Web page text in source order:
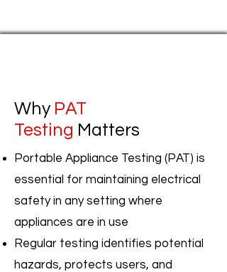
Why PAT
Testing Matters
Portable Appliance Testing (PAT) is
essential for maintaining electrical
safety in any setting where
appliances are in use
Regular testing identifies potential
hazards, protects users, and